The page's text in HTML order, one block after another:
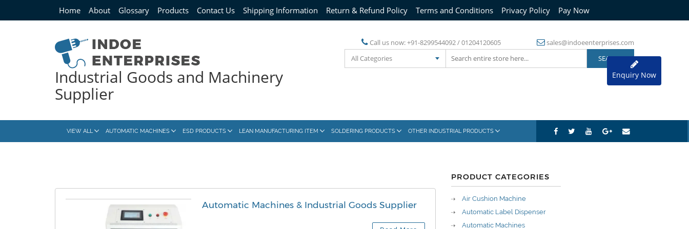
Home About Glossary Products Contact Us Shipping Information Return & Refund Policy Terms and Conditions Privacy Policy Pay Now
Industrial Goods and Machinery
Supplier
Call us now:+91-8299544092 /01204120605
sales@indoeenterprises.com
All Categories
Enquiry Now
VIEW ALL AUTOMATIC MACHINES ESD PRODUCTS LEAN MANUFACTURING ITEM SOLDERING PRODUCTS OTHER INDUSTRIAL PRODUCTS
Automatic Machines & Industrial Goods Supplier
PRODUCT CATEGORIES
Air Cushion Machine
Automatic Label Dispenser
Automatic Machines